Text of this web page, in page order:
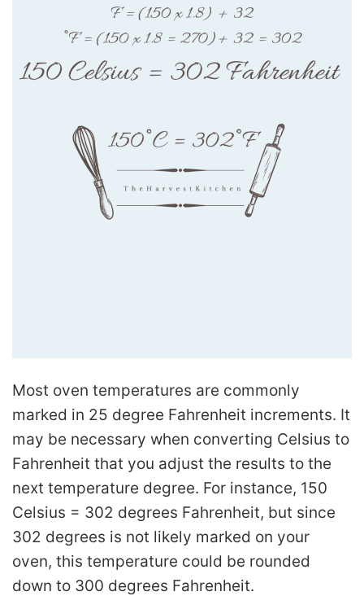
Most oven temperatures are commonly
marked in 25 degree Fahrenheit increments. It
may be necessary when converting Celsius to
Fahrenheit that you adjust the results to the
next temperature degree. For instance, 150
Celsius = 302 degrees Fahrenheit, but since
302 degrees is not likely marked on your
oven, this temperature could be rounded
down to 300 degrees Fahrenheit.